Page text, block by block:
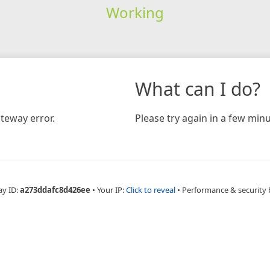
Working
error.
What can I do?
Please try again in a few
ID:a273ddafc8d426ee • Your IP:Click to reveal • Performance & security